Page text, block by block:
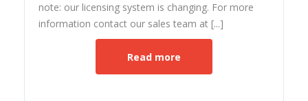
note: our licensing system is changing. For more
information contact our sales team at [...]
Read more